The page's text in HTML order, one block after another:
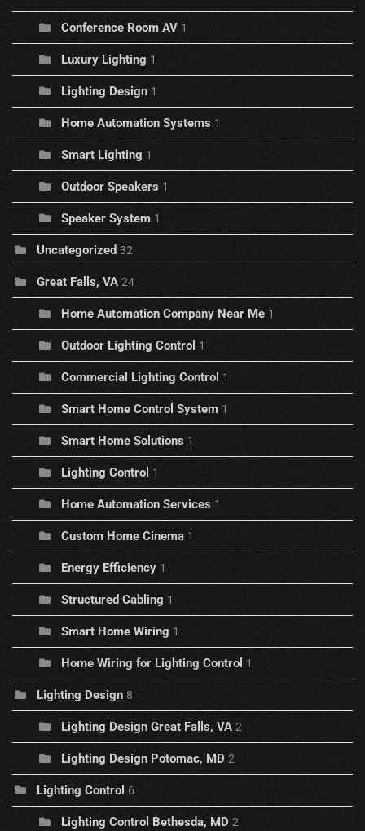
Conference Room AV 1
Luxury Lighting 1
Lighting Design 1
Home Automation Systems 1
Smart Lighting 1
Outdoor Speakers 1
Speaker System 1
Uncategorized 32
Great Falls, VA 24
Home Automation Company Near Me 1
Outdoor Lighting Control 1
Commercial Lighting Control 1
Smart Home Control System 1
Smart Home Solutions 1
Lighting Control 1
Home Automation Services 1
Custom Home Cinema 1
Energy Efficiency 1
Structured Cabling 1
Smart Home Wiring 1
Home Wiring for Lighting Control 1
Lighting Design 8
Lighting Design Great Falls, VA 2
Lighting Design Potomac, MD 2
Lighting Control 6
Lighting Control Bethesda, MD 2